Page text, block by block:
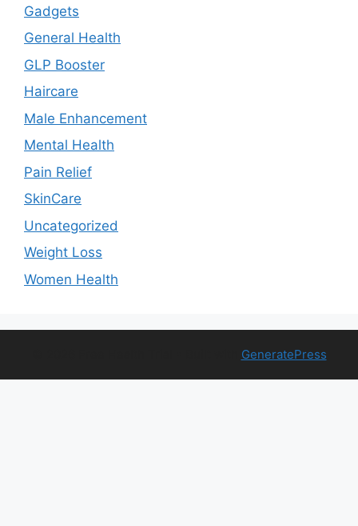
Gadgets
General Health
GLP Booster
Haircare
Male Enhancement
Mental Health
Pain Relief
SkinCare
Uncategorized
Weight Loss
Women Health
GeneratePress